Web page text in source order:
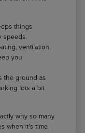
things
speeds.
ventilation,
you
the ground as
lots a bit
why so many
when it's time